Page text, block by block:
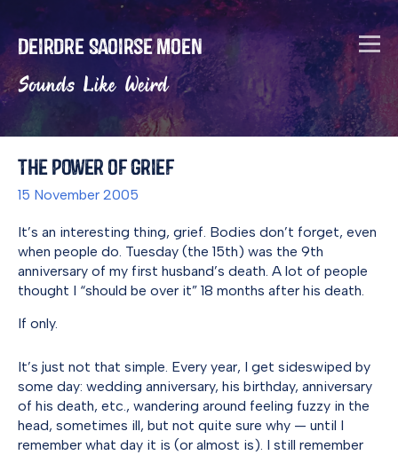
Deirdre Saoirse Moen
Sounds Like Weird
The Power of Grief
15 November 2005
It’s an interesting thing, grief. Bodies don’t forget, even
when people do. Tuesday (the 15th) was the 9th
anniversary of my first husband’s death. A lot of people
thought I “should be over it” 18 months after his death.
If only.
It’s just not that simple. Every year, I get sideswiped by
some day: wedding anniversary, his birthday, anniversary
of his death, etc., wandering around feeling fuzzy in the
head, sometimes ill, but not quite sure why — until I
remember what day it is (or almost is). I still remember